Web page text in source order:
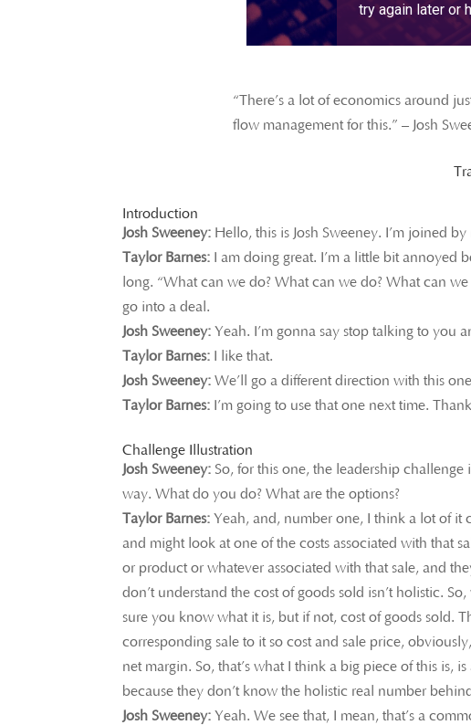
“There’s a lot of economics around
flow management for this.” – Josh
Introduction
Josh Sweeney: Hello, this is Josh Sweeney. I’m joined
Taylor Barnes: I am doing great. I’m a little bit annoyed
long. “What can we do? What can we do? What can
go into a deal.
Josh Sweeney: Yeah. I’m gonna say stop talking to you
Taylor Barnes: I like that.
Josh Sweeney: We’ll go a different direction with this
Taylor Barnes: I’m going to use that one next time.
Challenge Illustration
Josh Sweeney: So, for this one, the leadership
way. What do you do? What are the options?
Taylor Barnes: Yeah, and, number one, I think a lot of it
and might look at one of the costs associated with that
or product or whatever associated with that sale, and
don’t understand the cost of goods sold isn’t holistic.
sure you know what it is, but if not, cost of goods sold.
corresponding sale to it so cost and sale price,
net margin. So, that’s what I think a big piece of this is,
because they don’t know the holistic real number
Josh Sweeney: Yeah. We see that, I mean, that’s a